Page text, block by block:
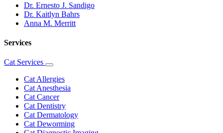
Dr. Ernesto J. Sandigo
Dr. Kaitlyn Bahrs
Anna M. Merritt
Services
Cat Services
Toggle
Dropdown
Cat Allergies
Cat Anesthesia
Cat Cancer
Cat Dentistry
Cat Dermatology
Cat Deworming